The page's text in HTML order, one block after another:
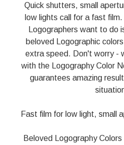
Quick shutters, small
low lights call for a fast
Logographers want to do
beloved Logographic
extra speed. Don't worry -
with the Logography Color
guarantees amazing
Fast film for low light, small
Beloved Logography